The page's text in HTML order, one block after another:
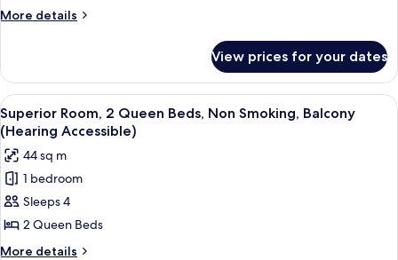
Tub)
Bed,
(Hearing
Accessible)
More details
More
Room,
King
Bed,
Non
Smoking
(Hearing
Accessible)
View prices for your dates
View
all
photos
for
Superior
Room,
2
Queen
A modern hotel room with two
4
Superior Room, 2 Queen Beds, Non Smoking, Balcony
(Hearing Accessible)
44 sq m
1 bedroom
Sleeps 4
2 Queen Beds
More details
More